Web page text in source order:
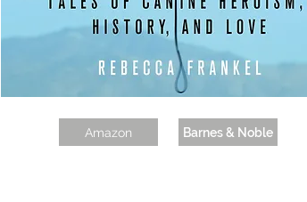
Amazon Barnes & Noble